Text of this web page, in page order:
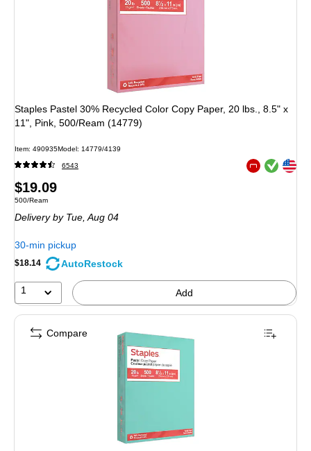
Staples Pastel 30% Recycled Color Copy Paper, 20 lbs., 8.5" x
11", Pink, 500/Ream (14779)
Item: 490935Model: 14779/4139
6543 Exited tooltip
Exited tooltip
Price
is
$19.09
Unit of measure 500/Ream
500/Ream
Deliveryby Tue, Aug 04
30-min pickup
$18.14 AutoRestock
1 Add
Compare